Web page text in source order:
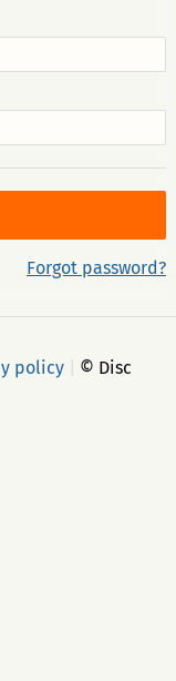
Forgot password?
policy
© Disc